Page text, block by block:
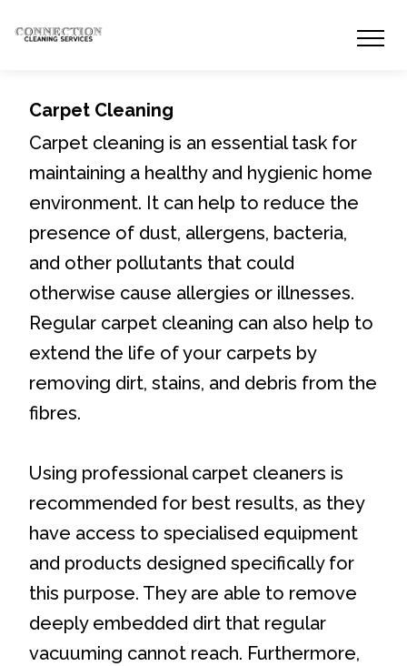
Carpet Cleaning
Carpet cleaning is an essential task for
maintaining a healthy and hygienic home
environment. It can help to reduce the
presence of dust, allergens, bacteria,
and other pollutants that could
otherwise cause allergies or illnesses.
Regular carpet cleaning can also help to
extend the life of your carpets by
removing dirt, stains, and debris from the
fibres.
Using professional carpet cleaners is
recommended for best results, as they
have access to specialised equipment
and products designed specifically for
this purpose. They are able to remove
deeply embedded dirt that regular
vacuuming cannot reach. Furthermore,